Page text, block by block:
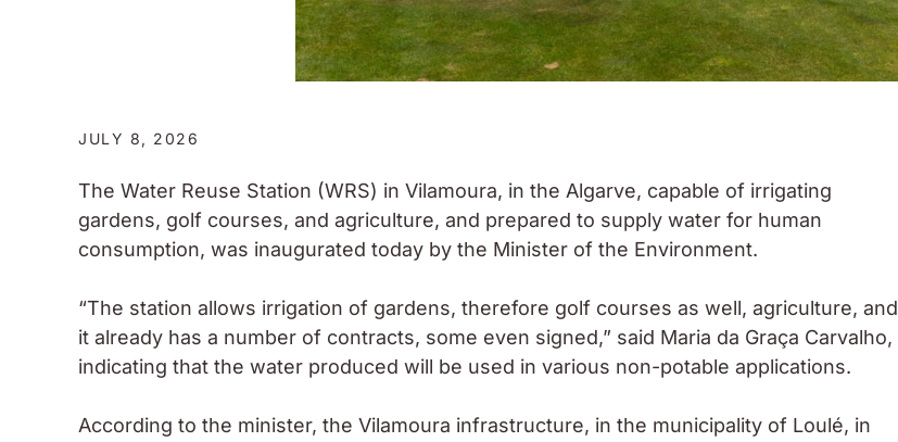
JULY 8, 2026
The Water Reuse Station (WRS) in Vilamoura, in the Algarve, capable of irrigating
gardens, golf courses, and agriculture, and prepared to supply water for human
consumption, was inaugurated today by the Minister of the Environment.
“The station allows irrigation of gardens, therefore golf courses as well, agriculture, and
it already has a number of contracts, some even signed,” said Maria da Graça Carvalho,
indicating that the water produced will be used in various non-potable applications.
According to the minister, the Vilamoura infrastructure, in the municipality of Loulé, in